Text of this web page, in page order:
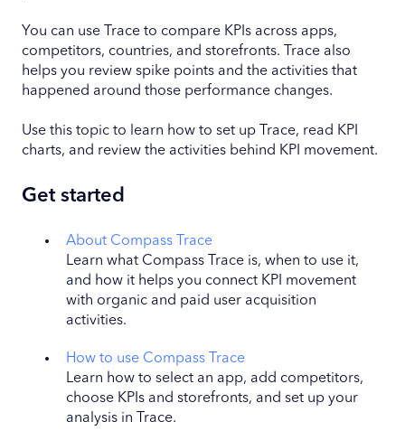
You can use Trace to compare KPIs across apps,
competitors, countries, and storefronts. Trace also
helps you review spike points and the activities that
happened around those performance changes.
Use this topic to learn how to set up Trace, read KPI
charts, and review the activities behind KPI movement.
Get started
About Compass Trace
Learn what Compass Trace is, when to use it,
and how it helps you connect KPI movement
with organic and paid user acquisition
activities.
How to use Compass Trace
Learn how to select an app, add competitors,
choose KPIs and storefronts, and set up your
analysis in Trace.